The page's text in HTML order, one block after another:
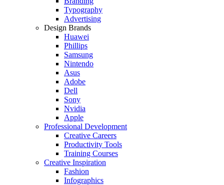
Typography
Advertising
Design Brands
Huawei
Phillips
Samsung
Nintendo
Asus
Adobe
Dell
Sony
Nvidia
Apple
Professional Development
Creative Careers
Productivity Tools
Training Courses
Creative Inspiration
Fashion
Infographics